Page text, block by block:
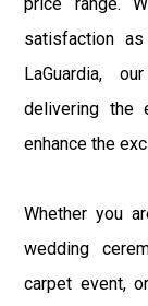
satisfaction
LaGuardia,
delivering the
enhance the
Whether you
wedding
carpet event,